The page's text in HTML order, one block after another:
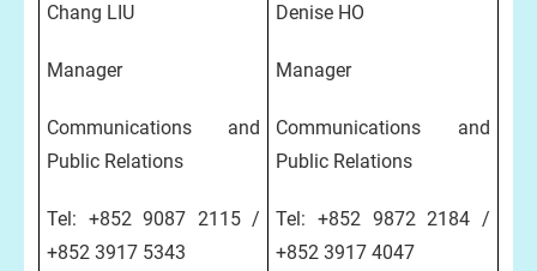
Chang LIU
Manager
Communications and
Public Relations
Tel: +852 9087 2115 /
+852 3917 5343
Denise HO
Manager
Communications and
Public Relations
Tel: +852 9872 2184 /
+852 3917 4047